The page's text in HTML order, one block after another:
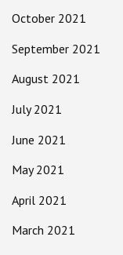
October 2021
September 2021
August 2021
July 2021
June 2021
May 2021
April 2021
March 2021